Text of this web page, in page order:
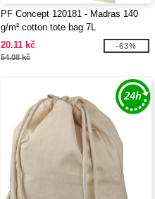
PF Concept 120181 - Madras 140
g/m² cotton tote bag 7L
20.11 kč
54.08 kč
-63%